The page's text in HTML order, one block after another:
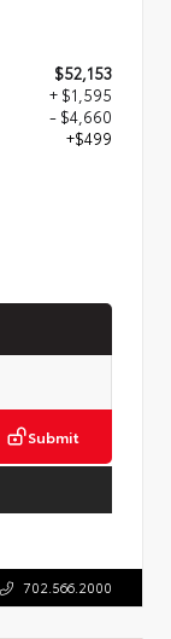
$52,153
+ $1,595
- $4,660
+$499
Submit
702.566.2000